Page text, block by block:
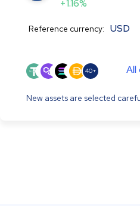
+1.16%
Reference currency: USD
40+ All
New assets are selected